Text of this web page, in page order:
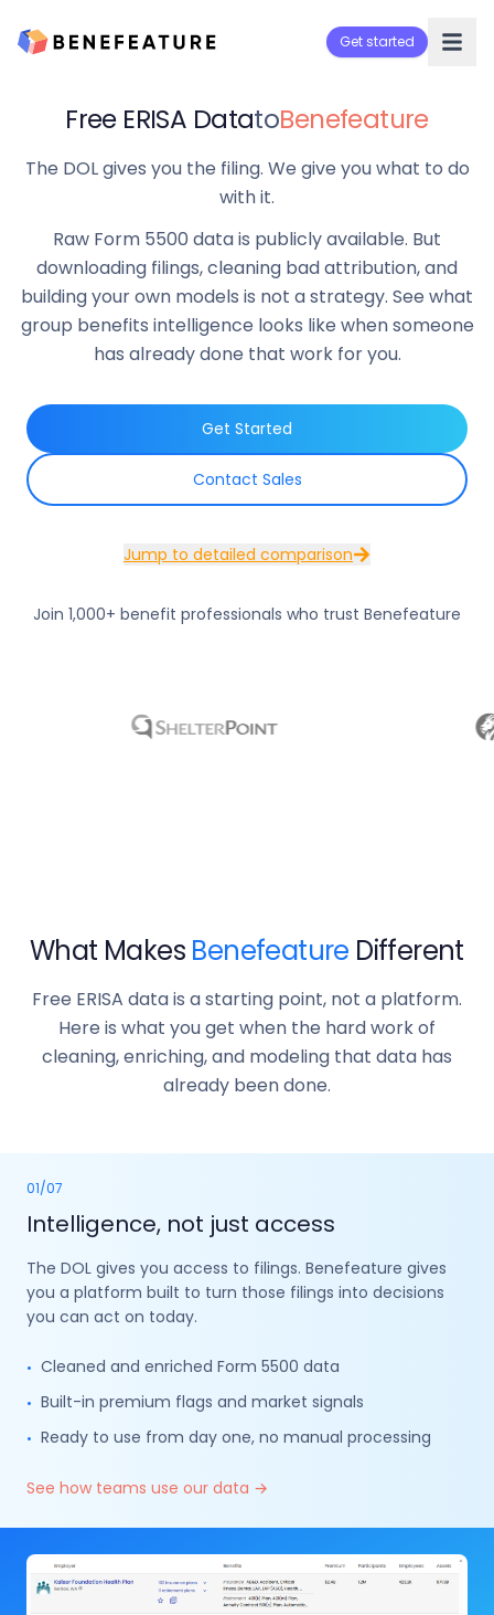
Get started
Free ERISA DatatoBenefeature
The DOL gives you the filing. We give you what to do
with it.
Raw Form 5500 data is publicly available. But
downloading filings, cleaning bad attribution, and
building your own models is not a strategy. See what
group benefits intelligence looks like when someone
has already done that work for you.
Get Started
Contact Sales
Jump to detailed comparison
Join 1,000+ benefit professionals who trust Benefeature
What Makes Benefeature Different
Free ERISA data is a starting point, not a platform.
Here is what you get when the hard work of
cleaning, enriching, and modeling that data has
already been done.
01/07
Intelligence, not just access
The DOL gives you access to filings. Benefeature gives
you a platform built to turn those filings into decisions
you can act on today.
• Cleaned and enriched Form 5500 data
• Built-in premium flags and market signals
• Ready to use from day one, no manual processing
See how teams use our data →